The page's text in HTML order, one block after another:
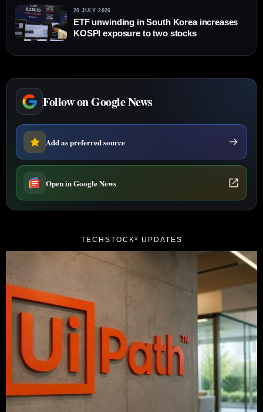
20 JULY 2026
ETF unwinding in South Korea increases
KOSPI exposure to two stocks
Follow on Google News
Add as preferred source
Open in Google News
TECHSTOCK² UPDATES